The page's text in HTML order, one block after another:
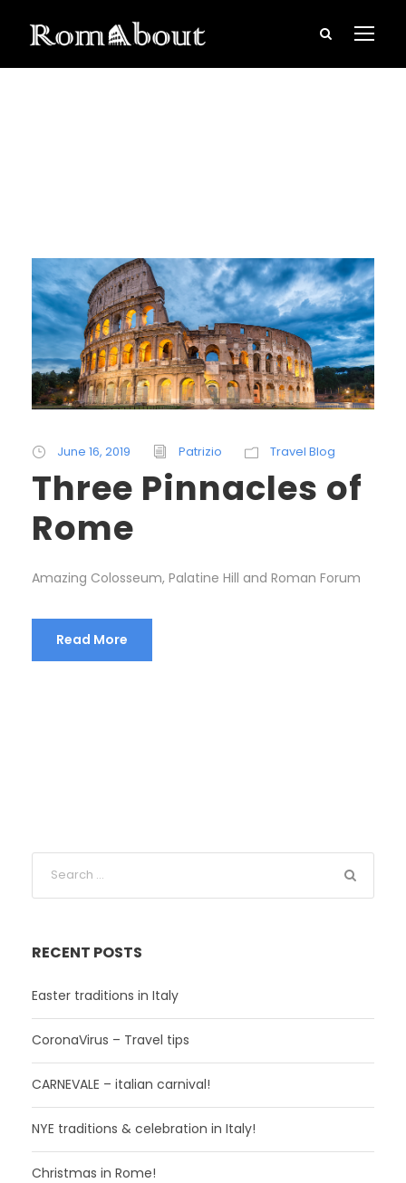
June 16, 2019 Patrizio Travel Blog
Three Pinnacles of
Rome
Amazing Colosseum, Palatine Hill and Roman Forum
Read More
RECENT POSTS
Easter traditions in Italy
CoronaVirus – Travel tips
CARNEVALE – italian carnival!
NYE traditions & celebration in Italy!
Christmas in Rome!